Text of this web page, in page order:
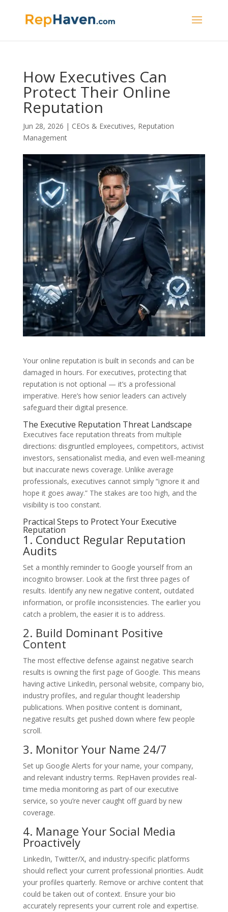
How Executives Can
Protect Their Online
Reputation
Jun 28, 2026 | CEOs & Executives, Reputation
Management
Your online reputation is built in seconds and can be
damaged in hours. For executives, protecting that
reputation is not optional — it’s a professional
imperative. Here’s how senior leaders can actively
safeguard their digital presence.
The Executive Reputation Threat Landscape
Executives face reputation threats from multiple
directions: disgruntled employees, competitors, activist
investors, sensationalist media, and even well-meaning
but inaccurate news coverage. Unlike average
professionals, executives cannot simply “ignore it and
hope it goes away.” The stakes are too high, and the
visibility is too constant.
Practical Steps to Protect Your Executive
Reputation
1. Conduct Regular Reputation
Audits
Set a monthly reminder to Google yourself from an
incognito browser. Look at the first three pages of
results. Identify any new negative content, outdated
information, or profile inconsistencies. The earlier you
catch a problem, the easier it is to address.
2. Build Dominant Positive
Content
The most effective defense against negative search
results is owning the first page of Google. This means
having active LinkedIn, personal website, company bio,
industry profiles, and regular thought leadership
publications. When positive content is dominant,
negative results get pushed down where few people
scroll.
3. Monitor Your Name 24/7
Set up Google Alerts for your name, your company,
and relevant industry terms. RepHaven provides real-
time media monitoring as part of our executive
service, so you’re never caught off guard by new
coverage.
4. Manage Your Social Media
Proactively
LinkedIn, Twitter/X, and industry-specific platforms
should reflect your current professional priorities. Audit
your profiles quarterly. Remove or archive content that
could be taken out of context. Ensure your bio
accurately represents your current role and expertise.